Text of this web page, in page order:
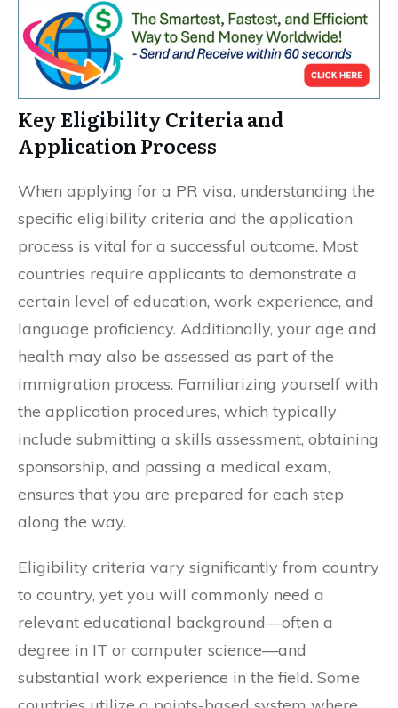
Key Eligibility Criteria and
Application Process
When applying for a PR visa, understanding the
specific eligibility criteria and the application
process is vital for a successful outcome. Most
countries require applicants to demonstrate a
certain level of education, work experience, and
language proficiency. Additionally, your age and
health may also be assessed as part of the
immigration process. Familiarizing yourself with
the application procedures, which typically
include submitting a skills assessment, obtaining
sponsorship, and passing a medical exam,
ensures that you are prepared for each step
along the way.
Eligibility criteria vary significantly from country
to country, yet you will commonly need a
relevant educational background—often a
degree in IT or computer science—and
substantial work experience in the field. Some